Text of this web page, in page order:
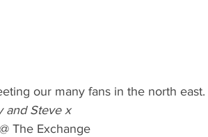
our many fans in the north east.
and Steve x
The Exchange